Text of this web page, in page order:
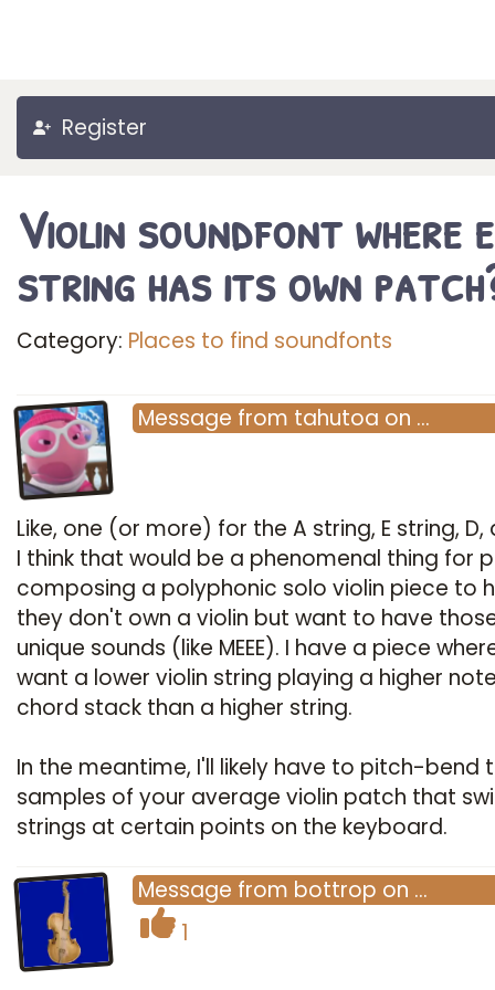
Register
Violin soundfont where
string has its own
Category: Places to find soundfonts
Message from tahutoa on …
Like, one (or more) for the A string, E string, D,
I think that would be a phenomenal thing for
composing a polyphonic solo violin piece to
they don't own a violin but want to have
unique sounds (like MEEE). I have a piece
want a lower violin string playing a higher
chord stack than a higher string.
In the meantime, I'll likely have to pitch-bend
samples of your average violin patch that
strings at certain points on the keyboard.
Message from bottrop on …
1